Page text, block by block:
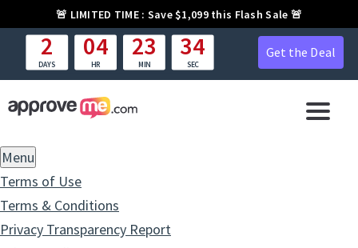
🚨 LIMITED TIME : Save $1,099 this Flash Sale 🚨
2
DAYS
04
HR
23
MIN
33
SEC
Get the Deal
Menu
Terms of Use
Terms & Conditions
Privacy Transparency Report